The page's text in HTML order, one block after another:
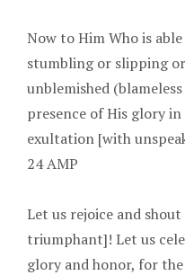
Now to Him Who is
stumbling or slipping
unblemished
presence of His glory
exultation [with
24 AMP
Let us rejoice and
triumphant]! Let us
glory and honor, for